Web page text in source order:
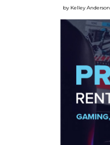
by Kelley Anderson